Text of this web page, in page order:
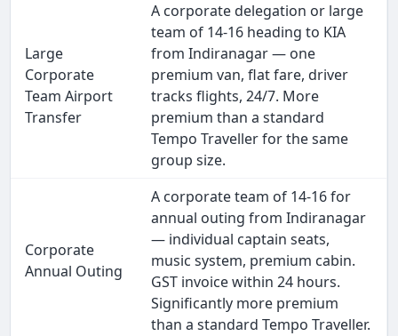
Large
Corporate
Team Airport
Transfer
A corporate delegation or large
team of 14-16 heading to KIA
from Indiranagar — one
premium van, flat fare, driver
tracks flights, 24/7. More
premium than a standard
Tempo Traveller for the same
group size.
Corporate
Annual Outing
A corporate team of 14-16 for
annual outing from Indiranagar
— individual captain seats,
music system, premium cabin.
GST invoice within 24 hours.
Significantly more premium
than a standard Tempo Traveller.